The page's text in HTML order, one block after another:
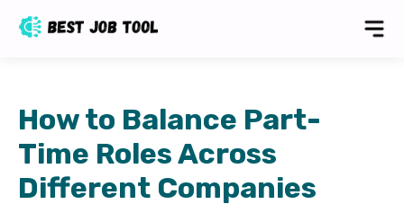
How to Balance Part-
Time Roles Across
Different Companies